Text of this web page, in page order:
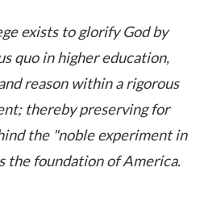
exists to glorify God by
quo in higher education,
reason within a rigorous
thereby preserving for
the "noble experiment in
the foundation of America.